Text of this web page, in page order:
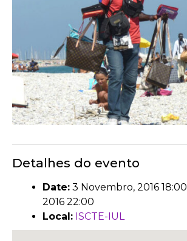
Detalhes do evento
Date: 3 Novembro, 2016 18:00
2016 22:00
Local: ISCTE-IUL